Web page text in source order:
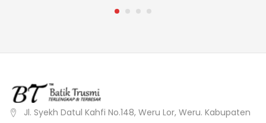
Jl. Syekh Datul Kahfi No.148, Weru Lor, Weru. Kabupaten